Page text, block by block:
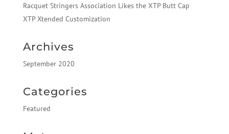
Racquet Stringers Association Likes the XTP Butt Cap
XTP Xtended Customization
Archives
September 2020
Categories
Featured